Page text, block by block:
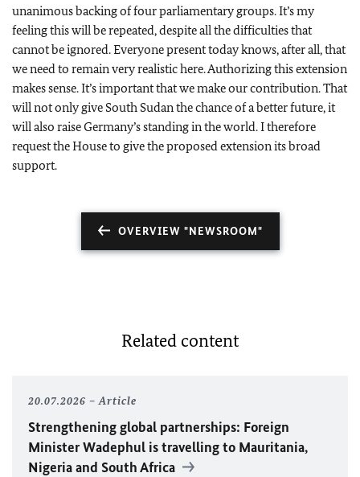
unanimous backing of four parliamentary groups. It’s my
feeling this will be repeated, despite all the difficulties that
cannot be ignored. Everyone present today knows, after all, that
we need to remain very realistic here. Authorizing this extension
makes sense. It’s important that we make our contribution. That
will not only give South Sudan the chance of a better future, it
will also raise Germany’s standing in the world. I therefore
request the House to give the proposed extension its broad
support.
OVERVIEW "NEWSROOM"
Related content
20.07.2026 Article
Strengthening global partnerships: Foreign
MinisterWadephul is travelling to Mauritania,
Nigeria and South Africa